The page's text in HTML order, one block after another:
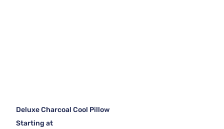
Deluxe Charcoal Cool Pillow
Starting at